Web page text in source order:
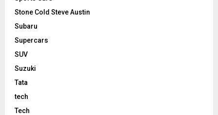
Stone Cold Steve Austin
Subaru
Supercars
SUV
Suzuki
Tata
tech
Tech